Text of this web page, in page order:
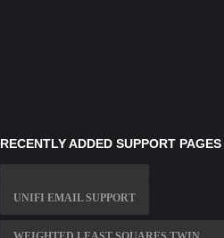
RECENTLY ADDED SUPPORT PAGES
UNIFI EMAIL SUPPORT